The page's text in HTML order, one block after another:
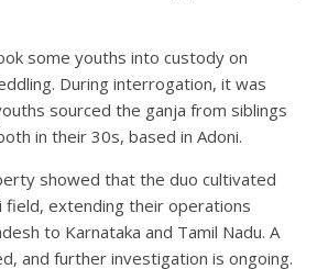
some youths into custody on
During interrogation, it was
sourced the ganja from siblings
in their 30s, based in Adoni.
showed that the duo cultivated
field, extending their operations
to Karnataka and Tamil Nadu. A
and further investigation is ongoing.